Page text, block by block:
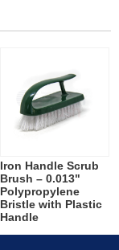
Iron Handle Scrub
Brush – 0.013"
Polypropylene
Bristle with Plastic
Handle